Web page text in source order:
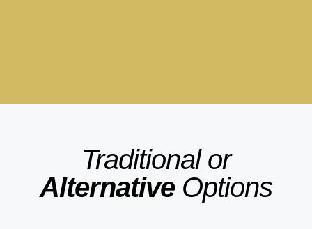
Traditional or
AlternativeOptions